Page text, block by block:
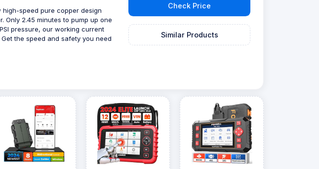
high-speed pure copper design
Only 2.45 minutes to pump up one
pressure, our working current
the speed and safety you need
Check Price
Similar Products